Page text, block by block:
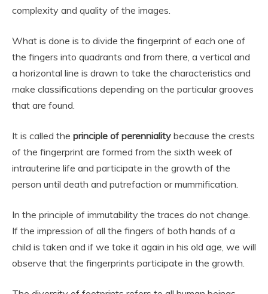
complexity and quality of the images.
What is done is to divide the fingerprint of each one of
the fingers into quadrants and from there, a vertical and
a horizontal line is drawn to take the characteristics and
make classifications depending on the particular grooves
that are found.
It is called the principle of perenniality because the crests
of the fingerprint are formed from the sixth week of
intrauterine life and participate in the growth of the
person until death and putrefaction or mummification.
In the principle of immutability the traces do not change.
If the impression of all the fingers of both hands of a
child is taken and if we take it again in his old age, we will
observe that the fingerprints participate in the growth.